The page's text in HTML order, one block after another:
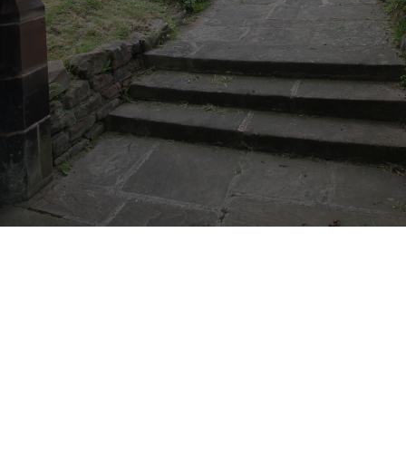
CONNECT
COMMUNITY
HOW
TO